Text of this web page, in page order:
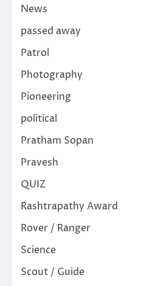
News
passed away
Patrol
Photography
Pioneering
political
Pratham Sopan
Pravesh
QUIZ
Rashtrapathy Award
Rover / Ranger
Science
Scout / Guide